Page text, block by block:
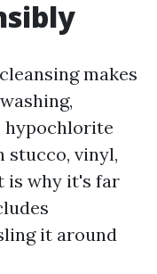
makes
hypochlorite
stucco, vinyl,
is why it's far
it around